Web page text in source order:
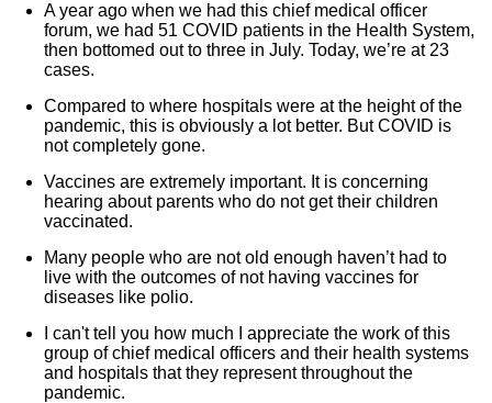
A year ago when we had this chief medical officer
forum, we had 51 COVID patients in the Health System,
then bottomed out to three in July. Today, we’re at 23
cases.
Compared to where hospitals were at the height of the
pandemic, this is obviously a lot better. But COVID is
not completely gone.
Vaccines are extremely important. It is concerning
hearing about parents who do not get their children
vaccinated.
Many people who are not old enough haven’t had to
live with the outcomes of not having vaccines for
diseases like polio.
I can't tell you how much I appreciate the work of this
group of chief medical officers and their health systems
and hospitals that they represent throughout the
pandemic.